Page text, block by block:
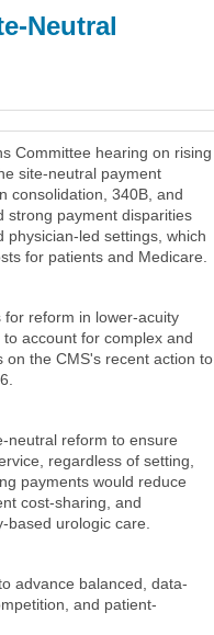
Neutral
Committee hearing on rising
site-neutral payment
consolidation, 340B, and
strong payment disparities
physician-led settings, which
for patients and Medicare.
reform in lower-acuity
account for complex and
on the CMS's recent action to
neutral reform to ensure
regardless of setting,
payments would reduce
cost-sharing, and
urologic care.
advance balanced, data-
and patient-